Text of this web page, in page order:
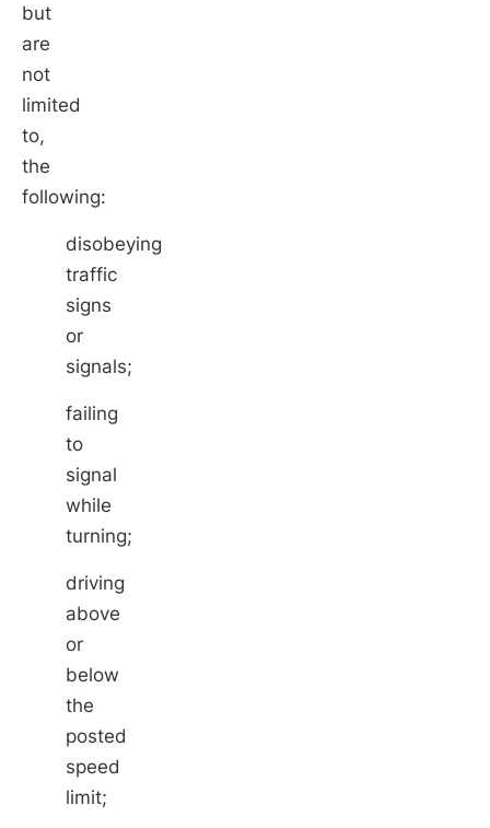
but
are
not
limited
to,
the
following:
disobeying
traffic
signs
or
signals;
failing
to
signal
while
turning;
driving
above
or
below
the
posted
speed
limit;